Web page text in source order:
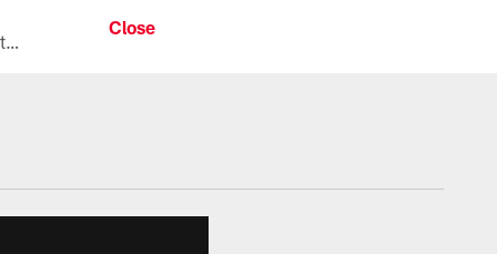
All the ways you can watch, stream, and tune-in to Preseason Week 1 between the Texans and the Los Angeles Chargers at Reliant Stadium on August 13.